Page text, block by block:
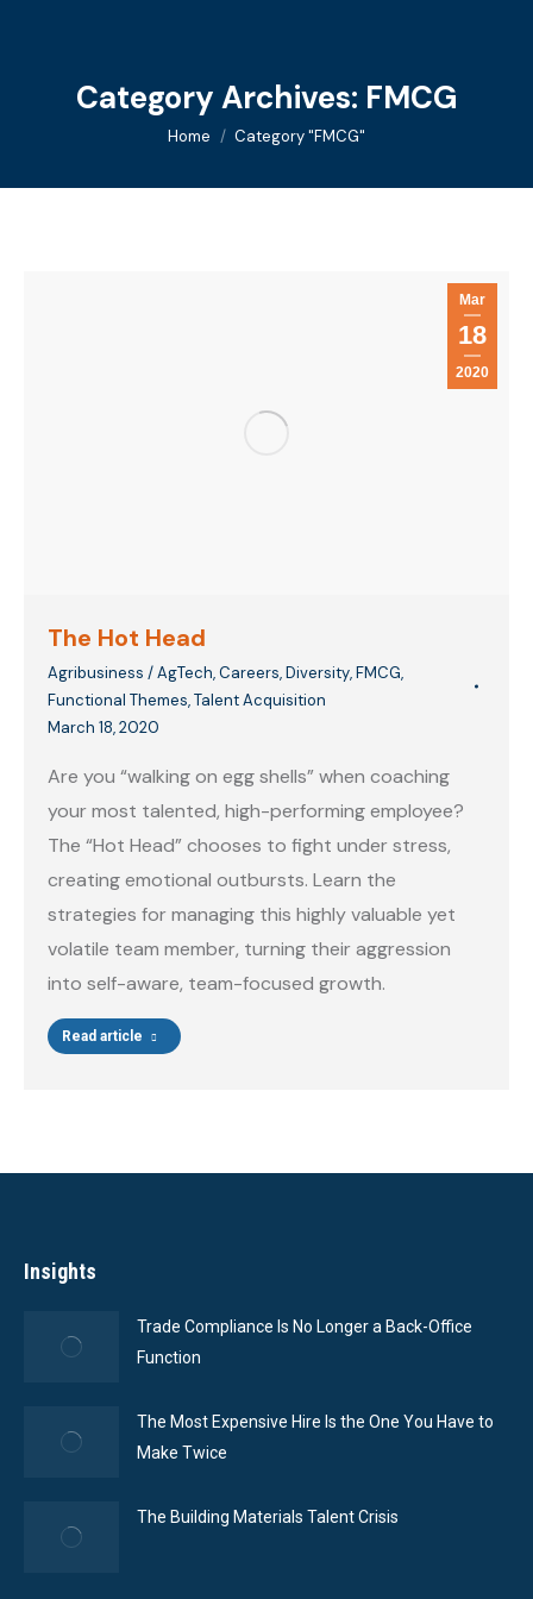
Category Archives: FMCG
You are here:
Home Category "FMCG"
Mar
18
2020
The Hot Head
Agribusiness / AgTech,Careers,Diversity,FMCG,
Functional Themes,Talent Acquisition
March 18, 2020
Are you “walking on egg shells” when coaching
your most talented, high-performing employee?
The “Hot Head” chooses to fight under stress,
creating emotional outbursts. Learn the
strategies for managing this highly valuable yet
volatile team member, turning their aggression
into self-aware, team-focused growth.
Read article
Insights
Trade Compliance Is No Longer a Back-Office
Function
The Most Expensive Hire Is the One You Have to
Make Twice
The Building Materials Talent Crisis